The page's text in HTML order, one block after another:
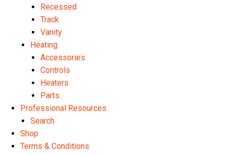
Recessed
Track
Vanity
Heating
Accessories
Controls
Heaters
Parts
Professional Resources
Search
Shop
Terms & Conditions